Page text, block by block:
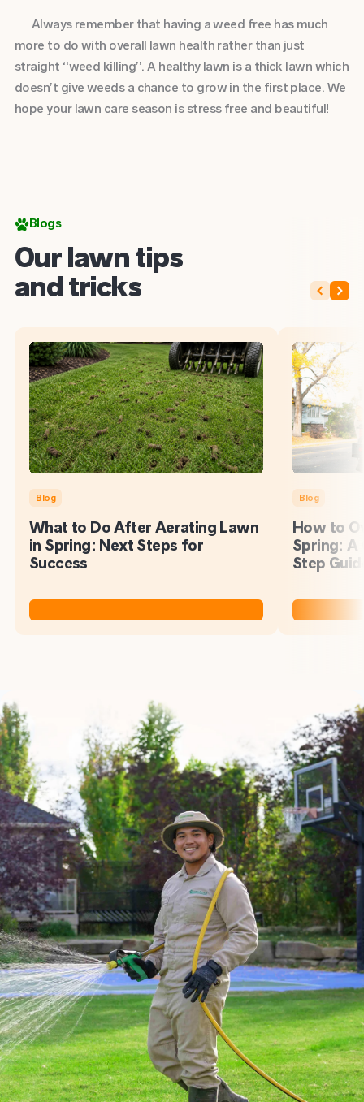
Always remember that having a weed free has much
more to do with overall lawn health rather than just
straight “weed killing”. A healthy lawn is a thick lawn which
doesn’t give weeds a chance to grow in the first place. We
hope your lawn care season is stress free and beautiful!
Blogs
Our lawn tips
and tricks
Blog
What to Do After Aerating Lawn
in Spring: Next Steps for
Success
Blog
How to
Spring: A
Step